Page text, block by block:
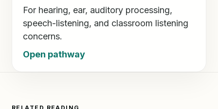
For hearing, ear, auditory processing,
speech-listening, and classroom listening
concerns.
Open pathway